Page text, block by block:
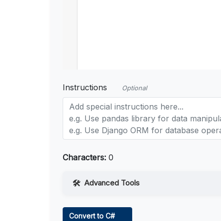
Instructions Optional
Characters: 0
Advanced Tools
Convert to C#